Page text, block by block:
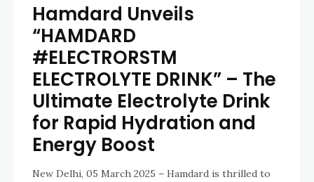
Hamdard Unveils
“HAMDARD
#ELECTRORSTM
ELECTROLYTE DRINK” – The
Ultimate Electrolyte Drink
for Rapid Hydration and
Energy Boost
New Delhi, 05 March 2025 – Hamdard is thrilled to